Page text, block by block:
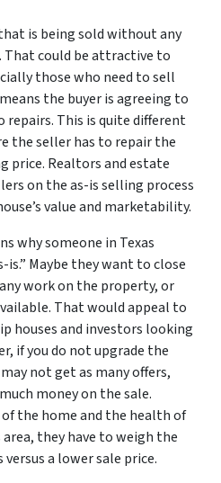
is being sold without any
could be attractive to
those who need to sell
the buyer is agreeing to
This is quite different
the seller has to repair the
price. Realtors and estate
on the as-is selling process
value and marketability.
why someone in Texas
Maybe they want to close
work on the property, or
That would appeal to
houses and investors looking
if you do not upgrade the
not get as many offers,
money on the sale.
the home and the health of
they have to weigh the
a lower sale price.